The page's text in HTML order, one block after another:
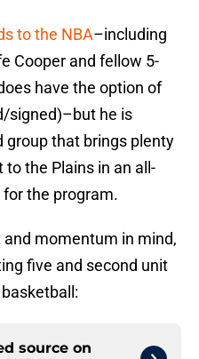
to the NBA–including
Cooper and fellow 5-
have the option of
signed)–but he is
group that brings plenty
the Plains in an all-
the program.
momentum in mind,
five and second unit
source on